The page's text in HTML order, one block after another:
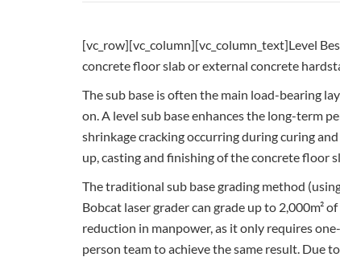
[vc_row][vc_column][vc_column_text]Level
concrete floor slab or external concrete
The sub base is often the main load-bearing
on. A level sub base enhances the long-term
shrinkage cracking occurring during curing
up, casting and finishing of the concrete floor
The traditional sub base grading method
Bobcat laser grader can grade up to 2,000m²
reduction in manpower, as it only requires
person team to achieve the same result. Due